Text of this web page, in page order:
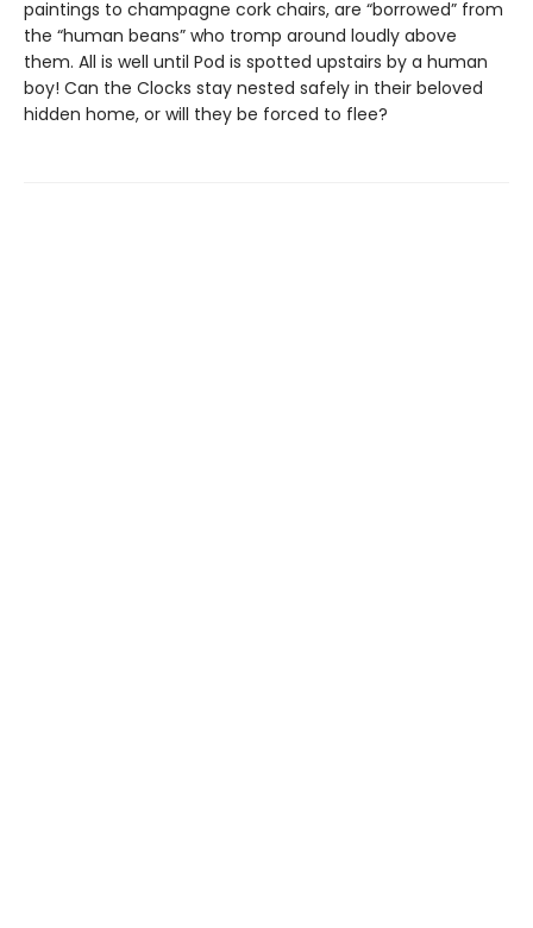
paintings to champagne cork chairs, are “borrowed” from
the “human beans” who tromp around loudly above
them. All is well until Pod is spotted upstairs by a human
boy! Can the Clocks stay nested safely in their beloved
hidden home, or will they be forced to flee?